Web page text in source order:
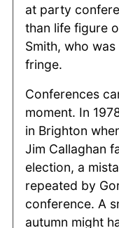
at party
than life figure
Smith, who
fringe.
Conferences
moment. In
in Brighton
Jim Callaghan
election, a
repeated by
conference. A
autumn might